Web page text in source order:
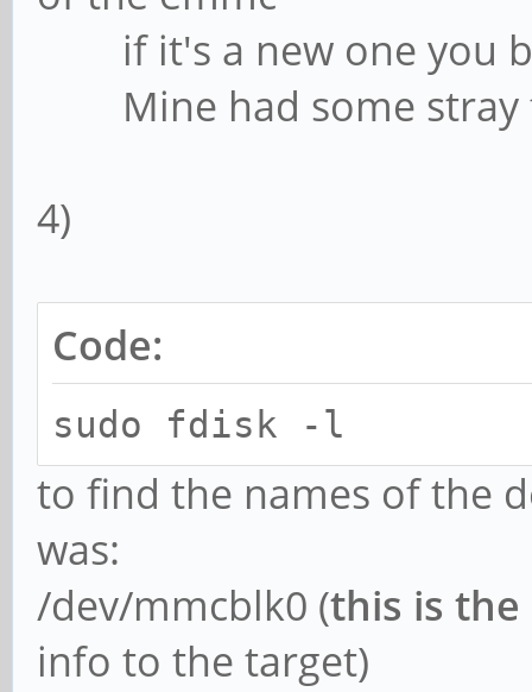
if it's a new one you
Mine had some stray
4)
Code:
sudo fdisk -l
to find the names of the
was:
/dev/mmcblk0 (this is
info to the target)